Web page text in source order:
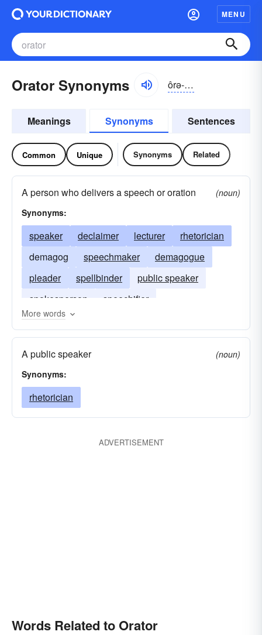
MENU
Orator Synonyms ôrə-tər, ŏr-
Meanings Synonyms Sentences
Common Unique Synonyms Related
A person who delivers a speech or oration
(noun)
Synonyms:
speaker declaimer lecturer
rhetorician
demagog
speechmaker
demagogue
pleader
spellbinder
public speaker
spokesperson
speechifier
More words
A public speaker
(noun)
Synonyms:
rhetorician
ADVERTISEMENT
Words Related to Orator